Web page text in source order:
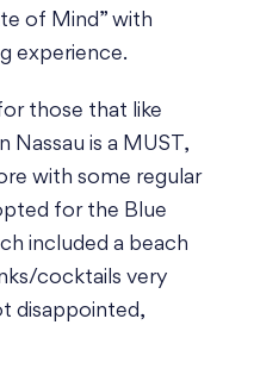
of Mind” with
experience.
those that like
Nassau is a MUST,
with some regular
for the Blue
included a beach
cocktails very
disappointed,